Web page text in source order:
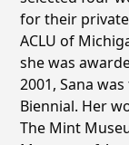
for their
ACLU of
she was
2001, Sana
Biennial. Her
The Mint